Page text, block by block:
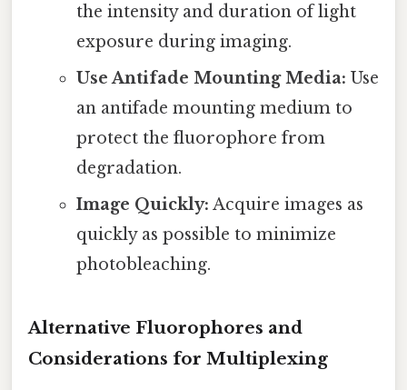
the intensity and duration of light
exposure during imaging.
Use Antifade Mounting Media: Use
an antifade mounting medium to
protect the fluorophore from
degradation.
Image Quickly: Acquire images as
quickly as possible to minimize
photobleaching.
Alternative Fluorophores and
Considerations for Multiplexing